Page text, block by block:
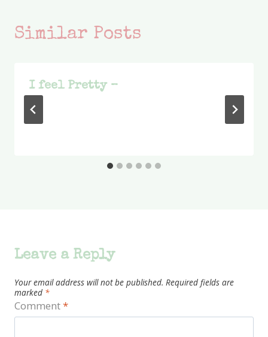
Similar Posts
I feel Pretty –
Leave a Reply
Your email address will not be published. Required fields are
marked *
Comment*